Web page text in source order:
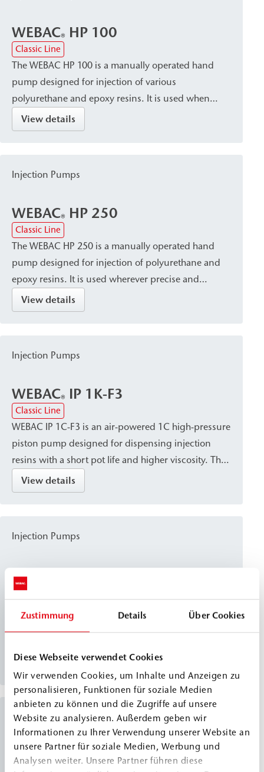
Zustimmung Details Über Cookies
Diese Webseite verwendet Cookies
Wir verwenden Cookies, um Inhalte und Anzeigen zu
personalisieren, Funktionen für soziale Medien
anbieten zu können und die Zugriffe auf unsere
Website zu analysieren. Außerdem geben wir
Informationen zu Ihrer Verwendung unserer Website an
unsere Partner für soziale Medien, Werbung und
Analysen weiter. Unsere Partner führen diese
WEBAC® HP 100
Classic Line
The WEBAC HP 100 is a manually operated hand
pump designed for injection of various
polyurethane and epoxy resins. It is used when
controlled and precise injection is required, such as
for small-scale injection work or on construction
View details
Injection Pumps
WEBAC® HP 250
Classic Line
The WEBAC HP 250 is a manually operated hand
pump designed for injection of polyurethane and
epoxy resins. It is used wherever precise and
controlled injection is required, such as for small-
scale injection work or on construction sites without
View details
Injection Pumps
WEBAC® IP 1K-F3
Classic Line
WEBAC IP 1C-F3 is an air-powered 1C high-pressure
piston pump designed for dispensing injection
resins with a short pot life and higher viscosity. The
pump is characterized by its lightweight design and
robust, field-ready construction. It is used, among
View details
Injection Pumps
WEBAC
Classic Line
WEBAC IP 1K-F4 is an electrically powered 1C high-
pressure piston pump designed for dispensing
viscosity. It stands out for its lightweight design and
continuously adjustable pressure, and can be used
in a wide range of applications—such as crack
injection and post-construction damp proof
courses (dpc).
View details
Injection Pumps
WEBAC®IP 2C-PU